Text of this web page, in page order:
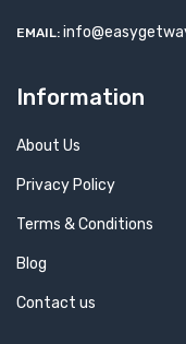
EMAIL:
Information
About Us
Privacy Policy
Terms & Conditions
Blog
Contact us